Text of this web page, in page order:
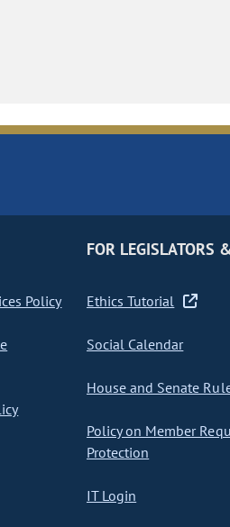
Policy
FOR LEGISLATORS
Ethics Tutorial
Social Calendar
House and Senate
Policy on Member
Protection
IT Login